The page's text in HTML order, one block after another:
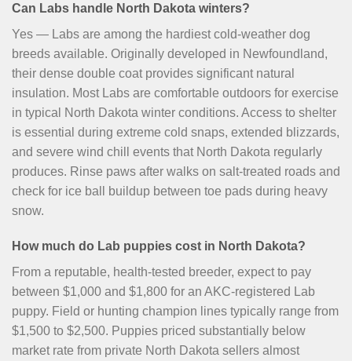
Can Labs handle North Dakota winters?
Yes — Labs are among the hardiest cold-weather dog
breeds available. Originally developed in Newfoundland,
their dense double coat provides significant natural
insulation. Most Labs are comfortable outdoors for exercise
in typical North Dakota winter conditions. Access to shelter
is essential during extreme cold snaps, extended blizzards,
and severe wind chill events that North Dakota regularly
produces. Rinse paws after walks on salt-treated roads and
check for ice ball buildup between toe pads during heavy
snow.
How much do Lab puppies cost in North Dakota?
From a reputable, health-tested breeder, expect to pay
between $1,000 and $1,800 for an AKC-registered Lab
puppy. Field or hunting champion lines typically range from
$1,500 to $2,500. Puppies priced substantially below
market rate from private North Dakota sellers almost